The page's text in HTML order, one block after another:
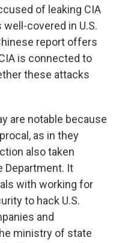
of leaking CIA
covered in U.S.
report offers
is connected to
these attacks
are notable because
as in they
also taken
Department. It
with working for
to hack U.S.
and
ministry of state